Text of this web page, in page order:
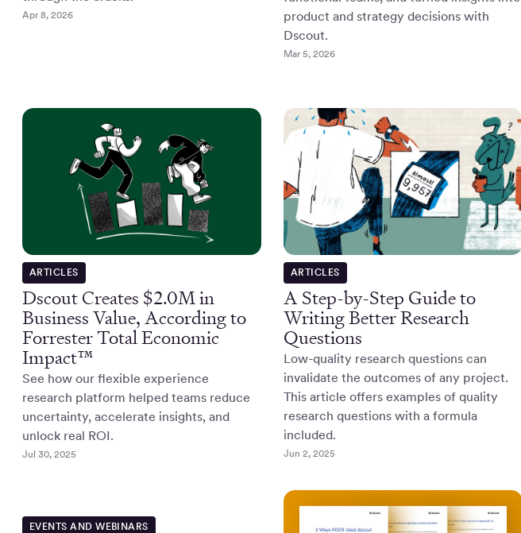
Apr 8, 2026
product and strategy decisions with
Dscout.
Mar 5, 2026
ARTICLES
Dscout Creates $2.0M in
Business Value, According to
Forrester Total Economic
Impact™
See how our flexible experience
research platform helped teams reduce
uncertainty, accelerate insights, and
unlock real ROI.
Jul 30, 2025
ARTICLES
A Step-by-Step Guide to
Writing Better Research
Questions
Low-quality research questions can
invalidate the outcomes of any project.
This article offers examples of quality
research questions with a formula
included.
Jun 2, 2025
EVENTS AND WEBINARS